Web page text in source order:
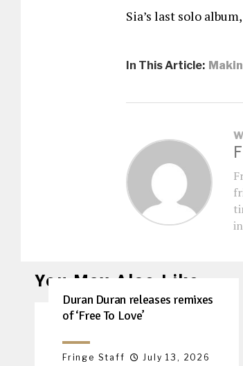
Sia’s last solo
In This Article:
You May Also Like
Duran Duran releases remixes
of ‘Free To Love’
Fringe Staff July 13, 2026